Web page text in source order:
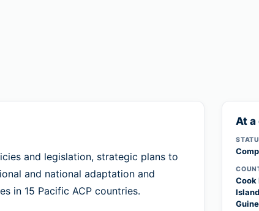
and legislation, strategic plans to
and national adaptation and
in 15 Pacific ACP countries.
At a
Cook